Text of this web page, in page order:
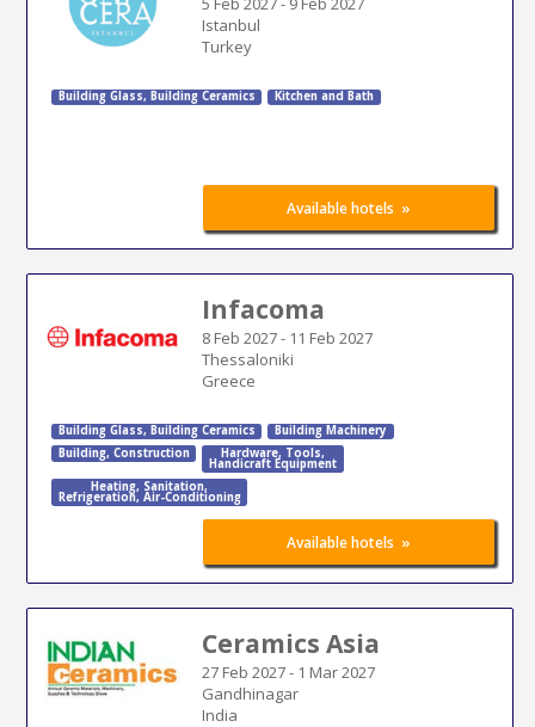
Istanbul
Turkey
Building Glass, Building Ceramics Kitchen and Bath
Available hotels »
Infacoma
8 Feb 2027- 11 Feb 2027
Thessaloniki
Greece
Building Glass, Building Ceramics
Building Machinery
Building, Construction Hardware, Tools,
Handicraft Equipment
Heating, Sanitation,
Refrigeration, Air-Conditioning
Available hotels »
Ceramics Asia
27 Feb 2027- 1 Mar 2027
Gandhinagar
India